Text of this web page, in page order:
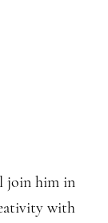
join him in
with